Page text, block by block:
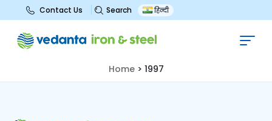
Contact Us Search हिन्दी
1997
Home> 1997